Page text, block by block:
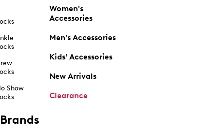
Show
Women's
Accessories
Men's Accessories
Kids' Accessories
New Arrivals
Clearance
Brands